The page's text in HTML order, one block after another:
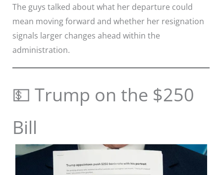
The guys talked about what her departure could
mean moving forward and whether her resignation
signals larger changes ahead within the
administration.
💵 Trump on the $250
Bill